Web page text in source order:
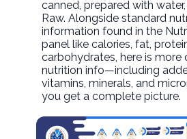
canned, prepared with
Raw. Alongside standard
information found in the
panel like calories, fat,
carbohydrates, here is more
nutrition info—including
vitamins, minerals, and
you get a complete picture.